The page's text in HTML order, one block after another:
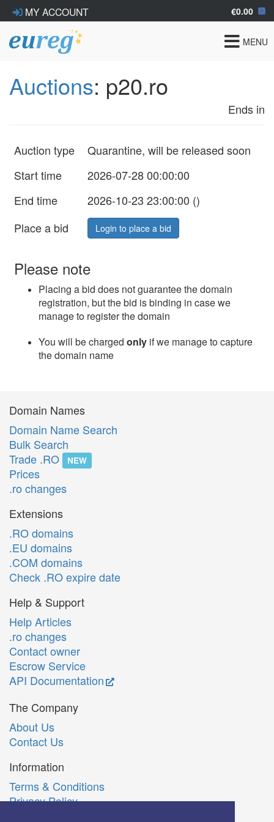
MY ACCOUNT €0.00
Toggle
MENU
Auctions: p20.ro
Ends in
Auction type
Quarantine, will be released soon
Start time
2026-07-28 00:00:00
End time
2026-10-23 23:00:00 ()
Place a bid
Login to place a bid
Please note
Placing a bid does not guarantee the domain
registration, but the bid is binding in case we
manage to register the domain
You will be charged only if we manage to capture
the domain name
Domain Names
Domain Name Search
Bulk Search
Trade .RO
NEW
Prices
.ro changes
Extensions
.RO domains
.EU domains
.COM domains
Check .RO expire date
Help & Support
Help Articles
.ro changes
Contact owner
Escrow Service
API Documentation
The Company
About Us
Contact Us
Information
Terms & Conditions
Privacy Policy